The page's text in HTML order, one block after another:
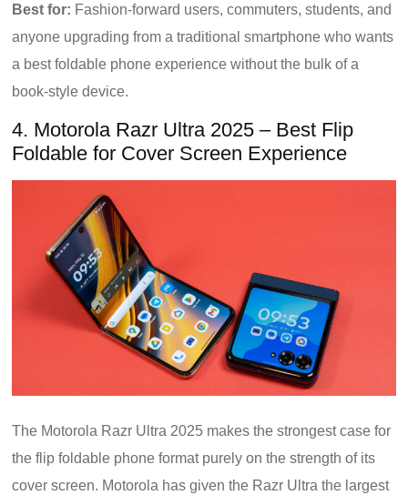
Best for: Fashion-forward users, commuters, students, and
anyone upgrading from a traditional smartphone who wants
a best foldable phone experience without the bulk of a
book-style device.
4. Motorola Razr Ultra 2025 – Best Flip
Foldable for Cover Screen Experience
The Motorola Razr Ultra 2025 makes the strongest case for
the flip foldable phone format purely on the strength of its
cover screen. Motorola has given the Razr Ultra the largest